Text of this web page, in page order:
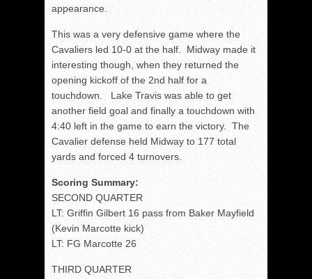
appearance.
This was a very defensive game where the
Cavaliers led 10-0 at the half. Midway made it
interesting though, when they returned the
opening kickoff of the 2nd half for a
touchdown. Lake Travis was able to get
another field goal and finally a touchdown with
4:40 left in the game to earn the victory. The
Cavalier defense held Midway to 177 total
yards and forced 4 turnovers.
Scoring Summary:
SECOND QUARTER
LT: Griffin Gilbert 16 pass from Baker Mayfield
(Kevin Marcotte kick)
LT: FG Marcotte 26
THIRD QUARTER